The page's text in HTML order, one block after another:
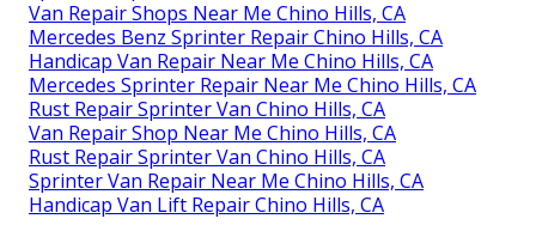
Van Repair Shops Near Me Chino Hills, CA
Mercedes Benz Sprinter Repair Chino Hills, CA
Handicap Van Repair Near Me Chino Hills, CA
Mercedes Sprinter Repair Near Me Chino Hills, CA
Rust Repair Sprinter Van Chino Hills, CA
Van Repair Shop Near Me Chino Hills, CA
Rust Repair Sprinter Van Chino Hills, CA
Sprinter Van Repair Near Me Chino Hills, CA
Handicap Van Lift Repair Chino Hills, CA